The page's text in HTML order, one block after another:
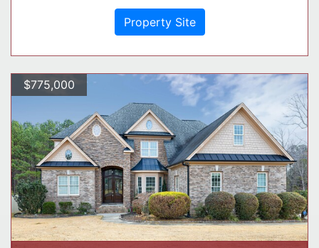
Property Site
$775,000